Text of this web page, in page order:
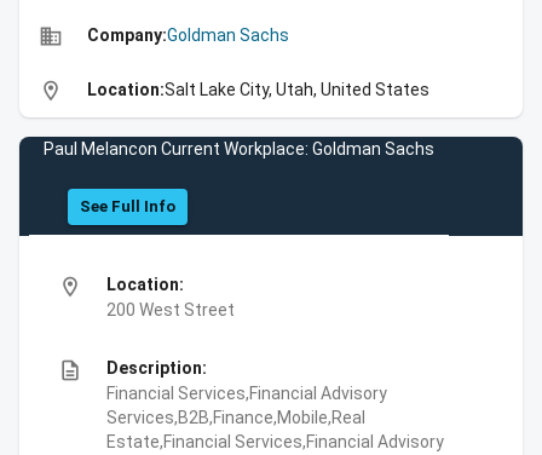
business Company:Goldman Sachs
location_on Location:Salt Lake City, Utah, United States
Paul Melancon Current Workplace: Goldman Sachs
See Full Info
location_on
Location:
200 West Street
description
Description:
Financial Services,Financial Advisory
Services,B2B,Finance,Mobile,Real
Estate,Financial Services,Financial Advisory